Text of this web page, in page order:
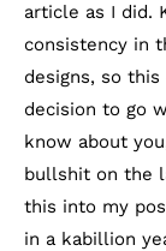
article as I did.
consistency in
designs, so this
decision to go
know about
bullshit on the
this into my
in a kabillion